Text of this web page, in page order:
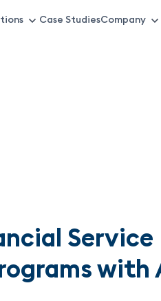
Case StudiesCompany
Service
with